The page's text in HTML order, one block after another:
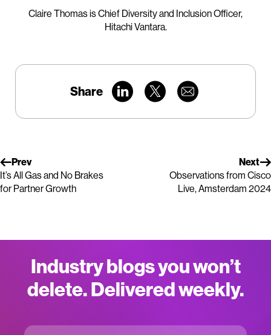
Claire Thomas is Chief Diversity and Inclusion Officer,
Hitachi Vantara.
Share
Prev
It’s All Gas and No Brakes
for Partner Growth
Next
Observations from Cisco
Live, Amsterdam 2024
Industry blogs you won’t
delete. Delivered weekly.